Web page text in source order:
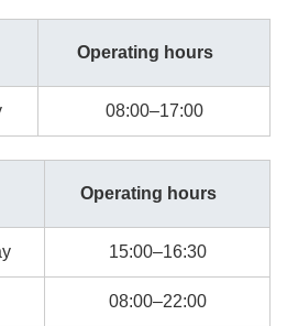
Operating hours
08:00–17:00
Operating hours
15:00–16:30
08:00–22:00